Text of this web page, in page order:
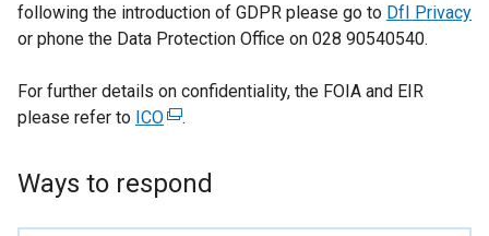
following the introduction of GDPR please go to DfI Privacy
or phone the Data Protection Office on 028 90540540.
For further details on confidentiality, the FOIA and EIR
please refer to ICO(
t
.
Ways to respond